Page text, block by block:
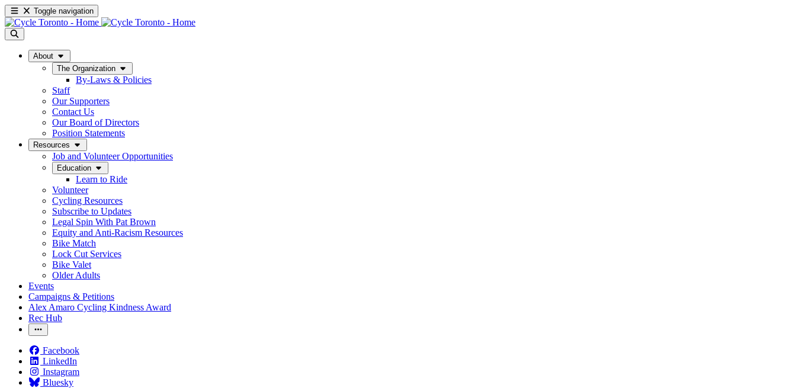
Toggle navigation
About
The Organization
By-Laws & Policies
Staff
Our Supporters
Contact Us
Our Board of Directors
Position Statements
Resources
Job and Volunteer Opportunities
Education
Learn to Ride
Volunteer
Cycling Resources
Subscribe to Updates
Legal Spin With Pat Brown
Equity and Anti-Racism Resources
Bike Match
Lock Cut Services
Bike Valet
Older Adults
Events
Campaigns & Petitions
Alex Amaro Cycling Kindness Award
Rec Hub
Facebook
LinkedIn
Instagram
Bluesky